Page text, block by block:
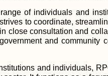
of individuals and
to coordinate,
close consultation and
and community
and individuals,